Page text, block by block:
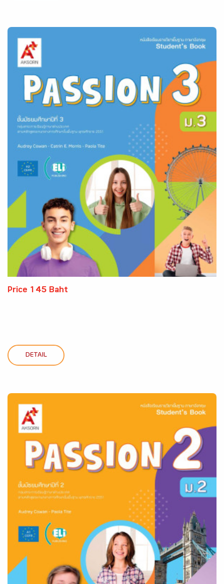
Price 145 Baht
DETAIL